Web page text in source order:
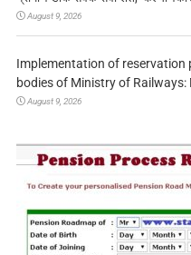
August 9, 2026
Implementation of reservation
bodies of Ministry of
August 9, 2026